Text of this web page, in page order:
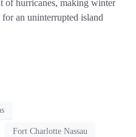
of hurricanes, making winter
an uninterrupted island
Fort Charlotte Nassau